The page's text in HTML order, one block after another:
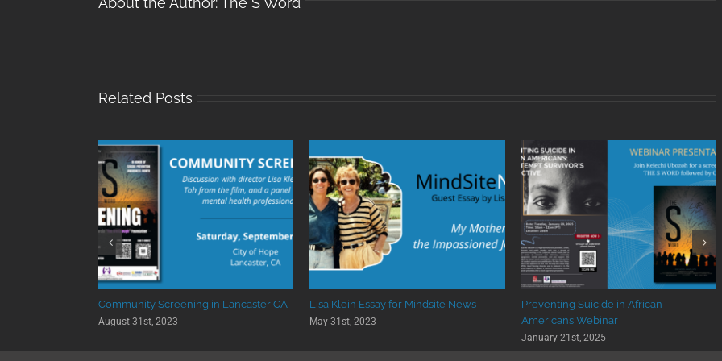
Related Posts
Community Screening in Lancaster CA
August 31st, 2023
Lisa Klein Essay for Mindsite News
May 31st, 2023
Preventing Suicide in African
Americans Webinar
January 21st, 2025